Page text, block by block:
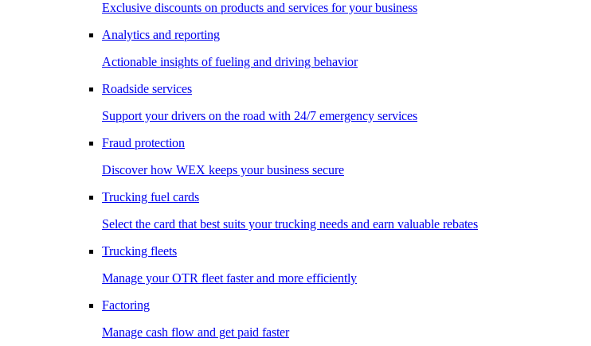
Exclusive discounts on products and services for your business
Analytics and reporting
Actionable insights of fueling and driving behavior
Roadside services
Support your drivers on the road with 24/7 emergency services
Fraud protection
Discover how WEX keeps your business secure
Trucking fuel cards
Select the card that best suits your trucking needs and earn valuable rebates
Trucking fleets
Manage your OTR fleet faster and more efficiently
Factoring
Manage cash flow and get paid faster